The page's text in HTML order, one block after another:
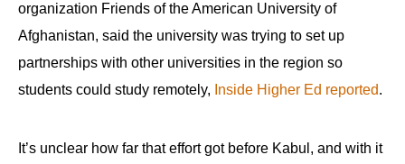
organization Friends of the American University of
Afghanistan, said the university was trying to set up
partnerships with other universities in the region so
students could study remotely, Inside Higher Ed reported.
It’s unclear how far that effort got before Kabul, and with it